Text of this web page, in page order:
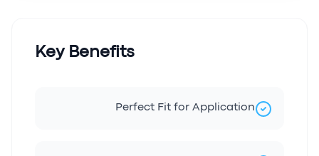
Key Benefits
Perfect Fit for Application